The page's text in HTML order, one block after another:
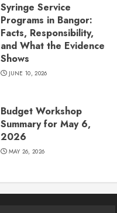
Syringe Service
Programs in Bangor:
Facts, Responsibility,
and What the Evidence
Shows
JUNE 10, 2026
Budget Workshop
Summary for May 6,
2026
MAY 26, 2026